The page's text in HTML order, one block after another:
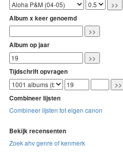
Album x keer genoemd
Album op jaar
Tijdschrift opvragen
Combineer lijsten
Combineer lijsten tot eigen canon
Bekijk recensenten
Zoek ahv genre of kenmerk